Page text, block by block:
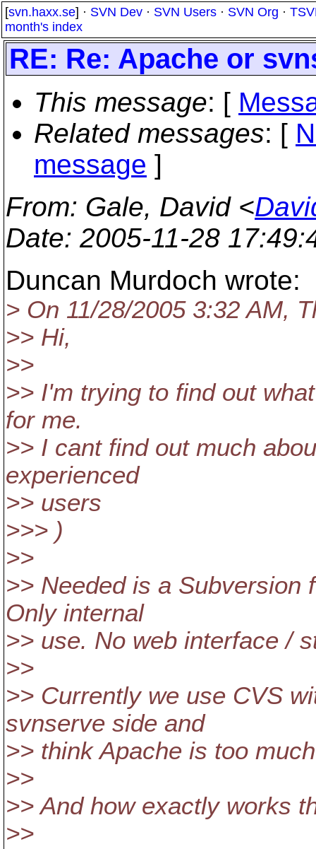
[svn.haxx.se] · SVN Dev · SVN Users · SVN Org ·
month's index
RE: Re: Apache or
This message: [
Related messages: [
message ]
From: Gale, David <
Date: 2005-11-28
Duncan Murdoch wrote:
> On 11/28/2005 3:32 AM,
>> Hi,
>>
>> I'm trying to find out
for me.
>> I cant find out much
experienced
>> users
>>> )
>>
>> Needed is a Subversion
Only internal
>> use. No web interface /
>>
>> Currently we use CVS
svnserve side and
>> think Apache is too
>>
>> And how exactly works
>>